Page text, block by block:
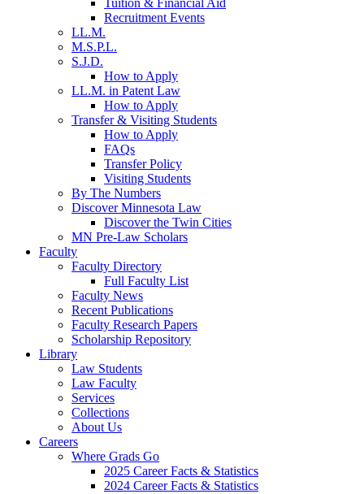
Tuition & Financial Aid
Recruitment Events
LL.M.
M.S.P.L.
S.J.D.
How to Apply
LL.M. in Patent Law
How to Apply
Transfer & Visiting Students
How to Apply
FAQs
Transfer Policy
Visiting Students
By The Numbers
Discover Minnesota Law
Discover the Twin Cities
MN Pre-Law Scholars
Faculty
Faculty Directory
Full Faculty List
Faculty News
Recent Publications
Faculty Research Papers
Scholarship Repository
Library
Law Students
Law Faculty
Services
Collections
About Us
Careers
Where Grads Go
2025 Career Facts & Statistics
2024 Career Facts & Statistics